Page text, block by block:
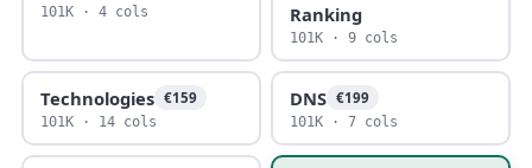
101K · 4 cols
Ranking
101K · 9 cols
Technologies €159
101K · 14 cols
DNS €199
101K · 7 cols